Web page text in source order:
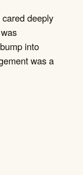
deeply
into
was a